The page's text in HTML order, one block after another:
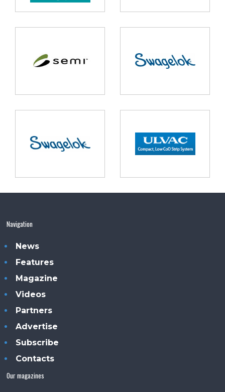
Navigation
News
Features
Magazine
Videos
Partners
Advertise
Subscribe
Contacts
Our magazines